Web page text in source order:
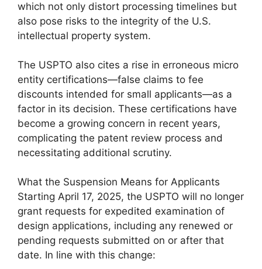
which not only distort processing timelines but
also pose risks to the integrity of the U.S.
intellectual property system.
The USPTO also cites a rise in erroneous micro
entity certifications—false claims to fee
discounts intended for small applicants—as a
factor in its decision. These certifications have
become a growing concern in recent years,
complicating the patent review process and
necessitating additional scrutiny.
What the Suspension Means for Applicants
Starting April 17, 2025, the USPTO will no longer
grant requests for expedited examination of
design applications, including any renewed or
pending requests submitted on or after that
date. In line with this change: